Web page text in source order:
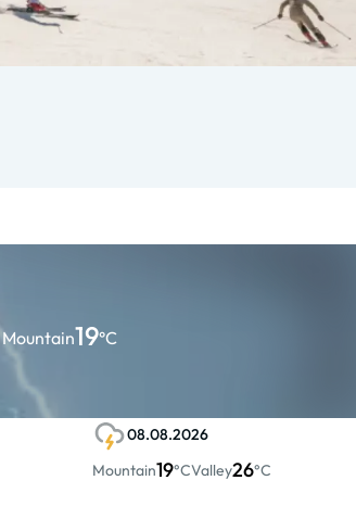
Mountain19°C
08.08.2026
Mountain19°CValley26°C